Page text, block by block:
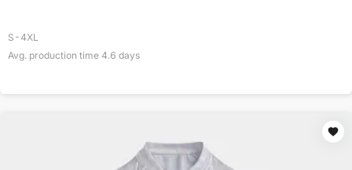
S-4XL
Avg. production time 4.6 days